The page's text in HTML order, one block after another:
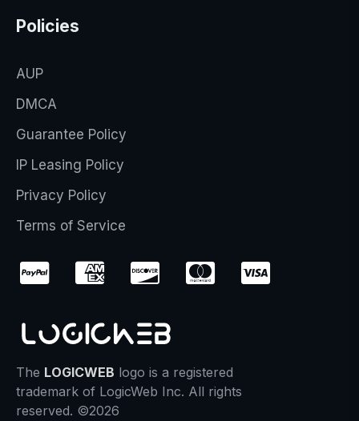
Policies
AUP
DMCA
Guarantee Policy
IP Leasing Policy
Privacy Policy
Terms of Service
The LOGICWEB logo is a registered
trademark of LogicWeb Inc. All rights
reserved. ©2026